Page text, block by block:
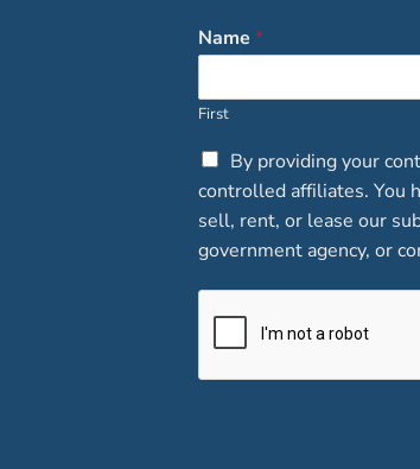
Name *
First
C
h
e
c
k
o
s
By providing your
controlled affiliates. You
sell, rent, or lease our
government agency, or